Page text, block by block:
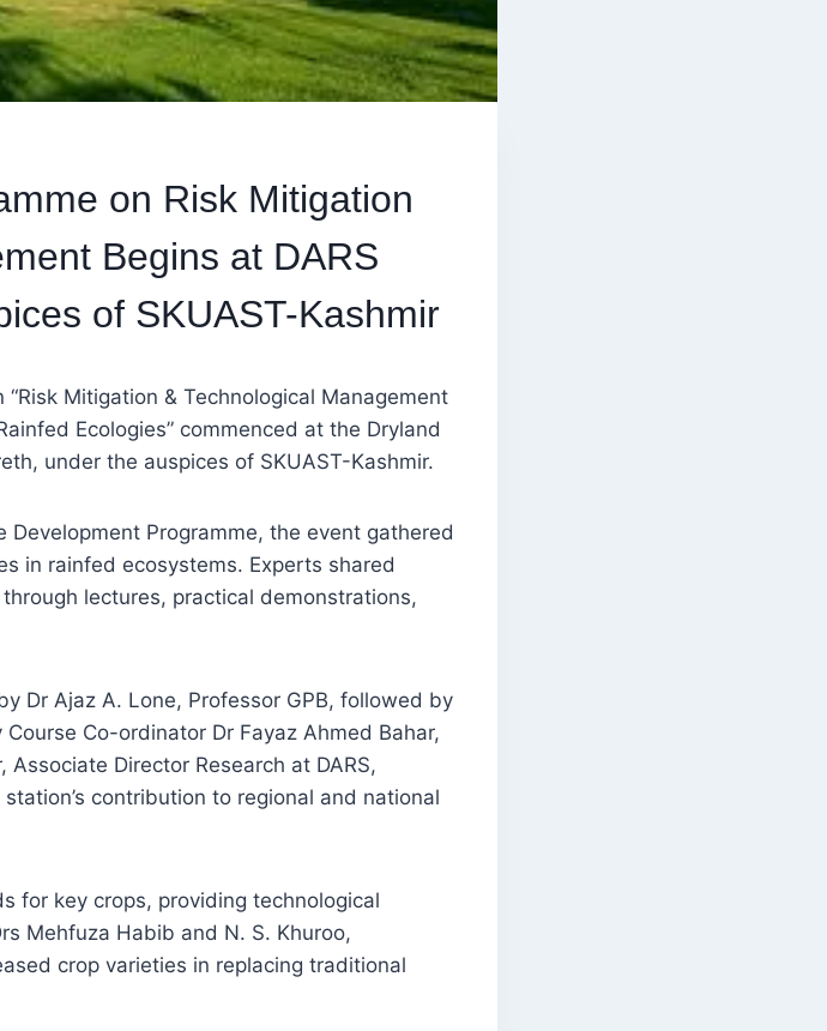
on Risk Mitigation
Begins at DARS
of SKUAST-Kashmir
Mitigation & Technological Management
Ecologies” commenced at the Dryland
under the auspices of SKUAST-Kashmir.
Programme, the event gathered
in rainfed ecosystems. Experts shared
lectures, practical demonstrations,
Dr Ajaz A. Lone, Professor GPB, followed by
Co-ordinator Dr Fayaz Ahmed Bahar,
Director Research at DARS,
contribution to regional and national
for key crops, providing technological
Mehfuza Habib and N. S. Khuroo,
crop varieties in replacing traditional